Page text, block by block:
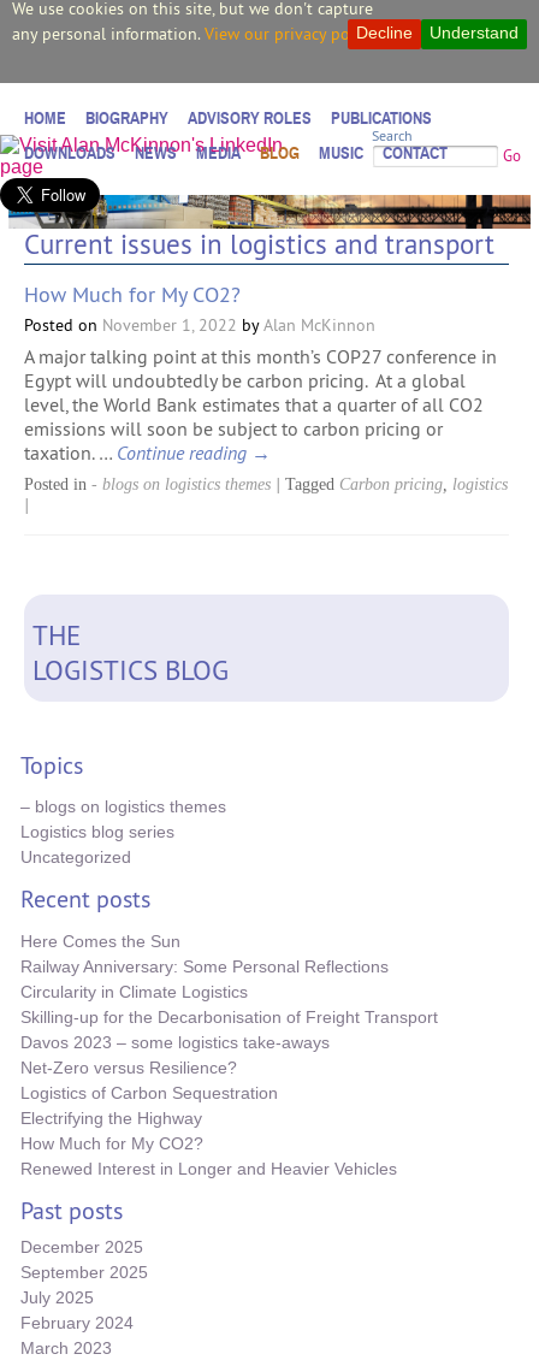
We use cookies on this site, but we don't capture
any personal information. View our privacy policy. Understand
Decline
Search
Go
HOME BIOGRAPHY ADVISORY ROLES
PUBLICATIONS
DOWNLOADS
NEWS MEDIA BLOG MUSIC CONTACT
Current issues in logistics and transport
How Much for My CO2?
Posted on November 1, 2022 by Alan McKinnon
A major talking point at this month’s COP27 conference in
Egypt will undoubtedly be carbon pricing. At a global
level, the World Bank estimates that a quarter of all CO2
emissions will soon be subject to carbon pricing or
taxation. … Continue reading →
Posted in - blogs on logistics themes | Tagged Carbon pricing logistics
|
THE
LOGISTICS BLOG
Topics
– blogs on logistics themes
Logistics blog series
Uncategorized
Recent posts
Here Comes the Sun
Railway Anniversary: Some Personal Reflections
Circularity in Climate Logistics
Skilling-up for the Decarbonisation of Freight Transport
Davos 2023 – some logistics take-aways
Net-Zero versus Resilience?
Logistics of Carbon Sequestration
Electrifying the Highway
How Much for My CO2?
Renewed Interest in Longer and Heavier Vehicles
Past posts
December 2025
September 2025
July 2025
February 2024
March 2023